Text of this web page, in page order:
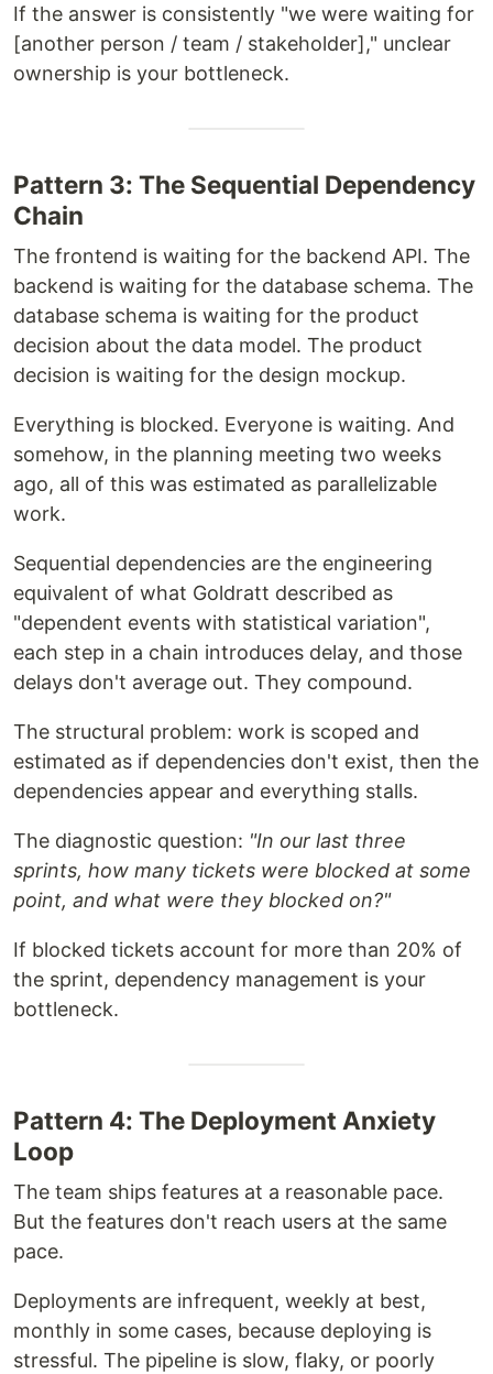
If the answer is consistently "we were waiting for
[another person / team / stakeholder]," unclear
ownership is your bottleneck.
Pattern 3: The Sequential Dependency
Chain
The frontend is waiting for the backend API. The
backend is waiting for the database schema. The
database schema is waiting for the product
decision about the data model. The product
decision is waiting for the design mockup.
Everything is blocked. Everyone is waiting. And
somehow, in the planning meeting two weeks
ago, all of this was estimated as parallelizable
work.
Sequential dependencies are the engineering
equivalent of what Goldratt described as
"dependent events with statistical variation",
each step in a chain introduces delay, and those
delays don't average out. They compound.
The structural problem: work is scoped and
estimated as if dependencies don't exist, then the
dependencies appear and everything stalls.
The diagnostic question: "In our last three
sprints, how many tickets were blocked at some
point, and what were they blocked on?"
If blocked tickets account for more than 20% of
the sprint, dependency management is your
bottleneck.
Pattern 4: The Deployment Anxiety
Loop
The team ships features at a reasonable pace.
But the features don't reach users at the same
pace.
Deployments are infrequent, weekly at best,
monthly in some cases, because deploying is
stressful. The pipeline is slow, flaky, or poorly